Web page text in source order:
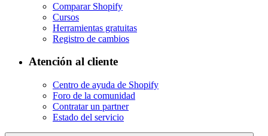
Comparar Shopify
Cursos
Herramientas gratuitas
Registro de cambios
Atención al cliente
Centro de ayuda de Shopify
Foro de la comunidad
Contratar un partner
Estado del servicio